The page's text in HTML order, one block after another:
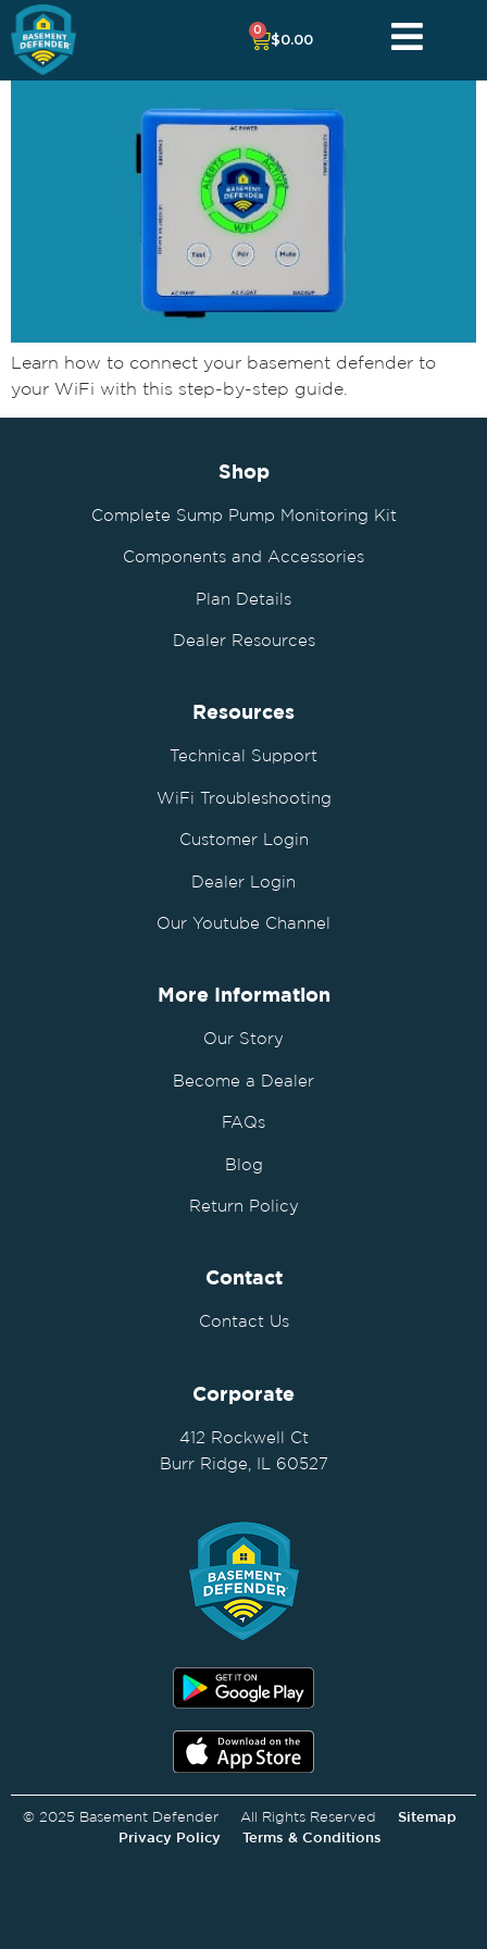
$0.00
0
Learn how to connect your basement defender to
your WiFi with this step-by-step guide.
Shop
Complete Sump Pump Monitoring Kit
Components and Accessories
Plan Details
Dealer Resources
Resources
Technical Support
WiFi Troubleshooting
Customer Login
Dealer Login
Our Youtube Channel
More Information
Our Story
Become a Dealer
FAQs
Blog
Return Policy
Contact
Contact Us
Corporate
412 Rockwell Ct
Burr Ridge, IL 60527
© 2025 Basement Defender All Rights Reserved Sitemap
Privacy Policy
Terms & Conditions